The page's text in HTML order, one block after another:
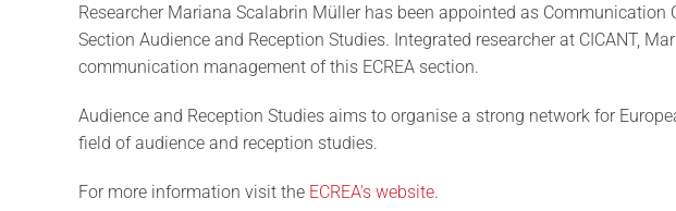
Researcher Mariana Scalabrin Müller has been appointed as Communication
Section Audience and Reception Studies. Integrated researcher at CICANT,
communication management of this ECREA section.
Audience and Reception Studies aims to organise a strong network for
field of audience and reception studies.
For more information visit the ECREA's website.